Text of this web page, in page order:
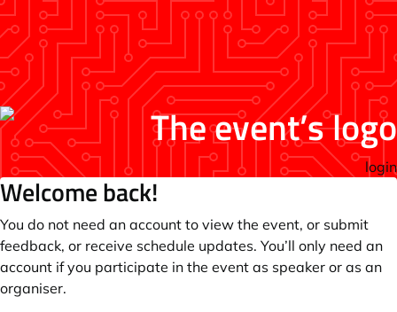
login
Welcome back!
You do not need an account to view the event, or submit
feedback, or receive schedule updates. You’ll only need an
account if you participate in the event as speaker or as an
organiser.